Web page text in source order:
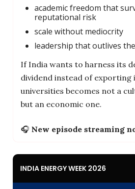
academic freedom that
reputational risk
scale without mediocrity
leadership that outlives
If India wants to harness its
dividend instead of exporting
universities becomes not a
but an economic one.
🎧 New episode streaming
INDIA ENERGY WEEK 2026